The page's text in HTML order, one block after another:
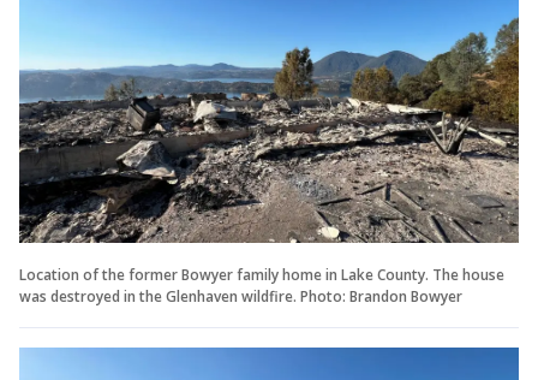
Location of the former Bowyer family home in Lake County. The house
was destroyed in the Glenhaven wildfire. Photo: Brandon Bowyer